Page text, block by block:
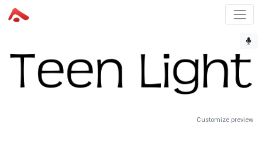
Customize preview